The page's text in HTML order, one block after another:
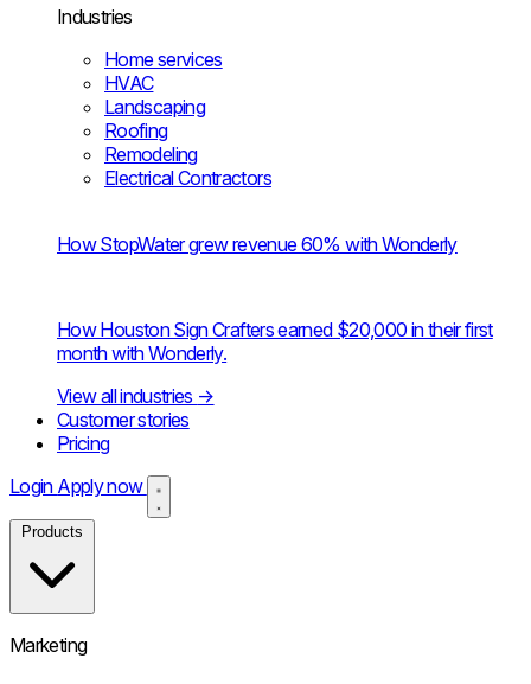
Industries
Home services
HVAC
Landscaping
Roofing
Remodeling
Electrical Contractors
How StopWater grew revenue 60% with Wonderly
How Houston Sign Crafters earned $20,000 in their first
month with Wonderly.
View all industries →
Customer stories
Pricing
Login Apply now
Products
Marketing